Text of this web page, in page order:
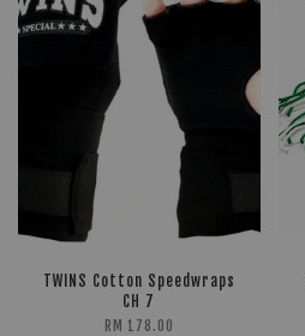
TWINS Cotton Speedwraps
CH 7
RM 178.00